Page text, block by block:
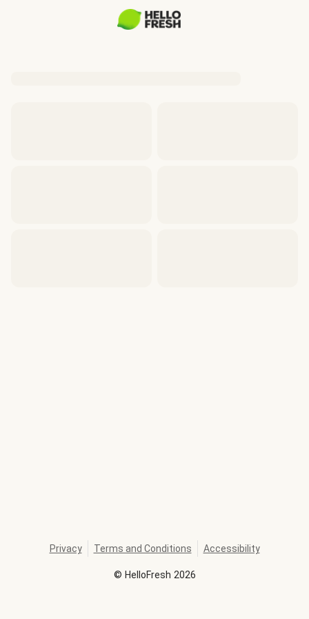
© HelloFresh 2026
Privacy Terms and Conditions Accessibility